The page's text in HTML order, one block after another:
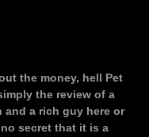
the money, hell Pet
the review of a
and a rich guy here or
no secret that it is a